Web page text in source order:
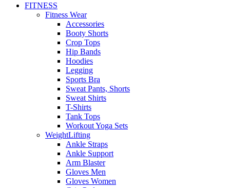
FITNESS
Fitness Wear
Accessories
Booty Shorts
Crop Tops
Hip Bands
Hoodies
Legging
Sports Bra
Sweat Pants, Shorts
Sweat Shirts
T-Shirts
Tank Tops
Workout Yoga Sets
WeightLifting
Ankle Straps
Ankle Support
Arm Blaster
Gloves Men
Gloves Women